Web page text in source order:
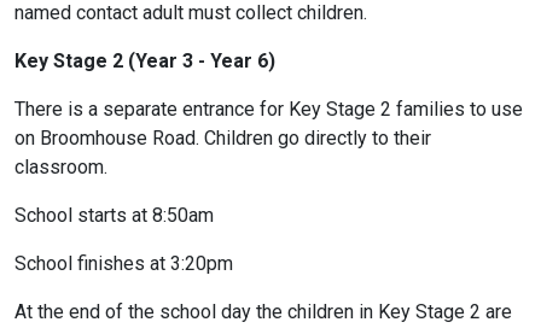
named contact adult must collect children.
Key Stage 2 (Year 3 - Year 6)
There is a separate entrance for Key Stage 2 families to use
on Broomhouse Road. Children go directly to their
classroom.
School starts at 8:50am
School finishes at 3:20pm
At the end of the school day the children in Key Stage 2 are